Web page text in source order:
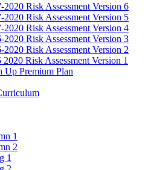
2020 Risk Assessment Version 6
2020 Risk Assessment Version 5
2020 Risk Assessment Version 4
2020 Risk Assessment Version 3
2020 Risk Assessment Version 2
2020 Risk Assessment Version 1
Up Premium Plan
1
2
1